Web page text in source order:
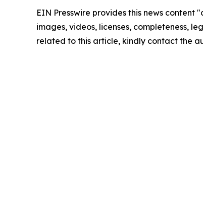
EIN Presswire provides this news
images, videos, licenses, completeness,
related to this article, kindly contact the